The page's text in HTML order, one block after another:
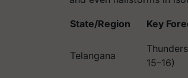
State/Region Key
Telangana
15–16)